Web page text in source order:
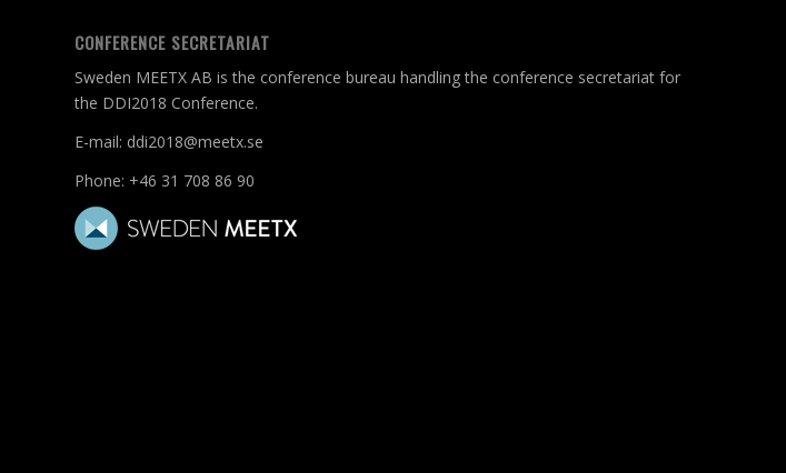
CONFERENCE SECRETARIAT
Sweden MEETX AB is the conference bureau handling the conference secretariat for
the DDI2018 Conference.
E-mail: ddi2018@meetx.se
Phone: +46 31 708 86 90